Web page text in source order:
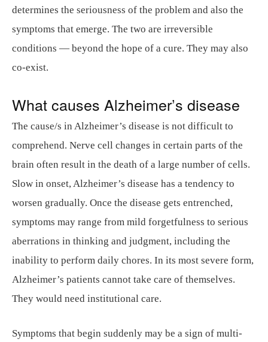
determines the seriousness of the problem and also the
symptoms that emerge. The two are irreversible
conditions — beyond the hope of a cure. They may also
co-exist.
What causes Alzheimer’s disease
The cause/s in Alzheimer’s disease is not difficult to
comprehend. Nerve cell changes in certain parts of the
brain often result in the death of a large number of cells.
Slow in onset, Alzheimer’s disease has a tendency to
worsen gradually. Once the disease gets entrenched,
symptoms may range from mild forgetfulness to serious
aberrations in thinking and judgment, including the
inability to perform daily chores. In its most severe form,
Alzheimer’s patients cannot take care of themselves.
They would need institutional care.
Symptoms that begin suddenly may be a sign of multi-